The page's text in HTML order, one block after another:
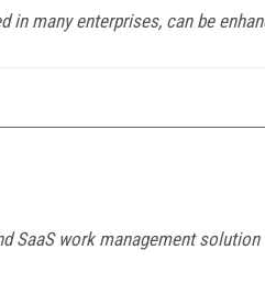
in many enterprises, can be
SaaS work management solution